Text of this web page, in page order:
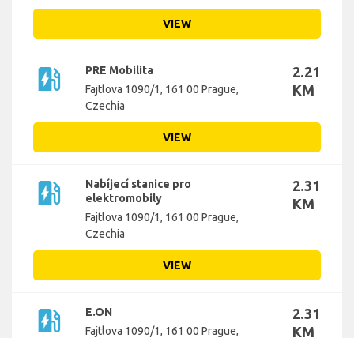
VIEW
ev_station
PRE Mobilita
Fajtlova 1090/1, 161 00 Prague,
Czechia
2.21
KM
VIEW
ev_station
Nabíjecí stanice pro
elektromobily
Fajtlova 1090/1, 161 00 Prague,
Czechia
2.31
KM
VIEW
ev_station
E.ON
Fajtlova 1090/1, 161 00 Prague,
2.31
KM